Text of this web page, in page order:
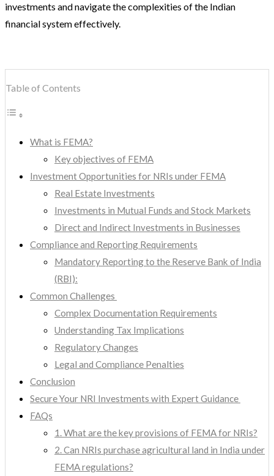
investments and navigate the complexities of the Indian
financial system effectively.
Table of Contents
What is FEMA?
Key objectives of FEMA
Investment Opportunities for NRIs under FEMA
Real Estate Investments
Investments in Mutual Funds and Stock Markets
Direct and Indirect Investments in Businesses
Compliance and Reporting Requirements
Mandatory Reporting to the Reserve Bank of India
(RBI):
Common Challenges
Complex Documentation Requirements
Understanding Tax Implications
Regulatory Changes
Legal and Compliance Penalties
Conclusion
Secure Your NRI Investments with Expert Guidance
FAQs
1. What are the key provisions of FEMA for NRIs?
2. Can NRIs purchase agricultural land in India under
FEMA regulations?